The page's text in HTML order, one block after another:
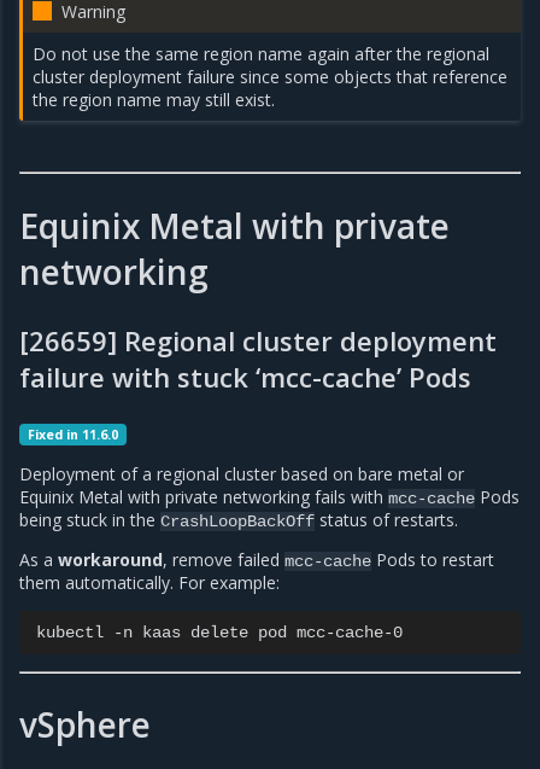
Warning
Do not use the same region name again after the regional
cluster deployment failure since some objects that reference
the region name may still exist.
Equinix Metal with private
networking
[26659] Regional cluster deployment
failure with stuck ‘mcc-cache’ Pods
Fixed in 11.6.0
Deployment of a regional cluster based on bare metal or
Equinix Metal with private networking fails with mcc-cache Pods
being stuck in the CrashLoopBackOff status of restarts.
As a workaround, remove failed mcc-cache Pods to restart
them automatically. For example:
kubectl -n kaas delete pod
vSphere